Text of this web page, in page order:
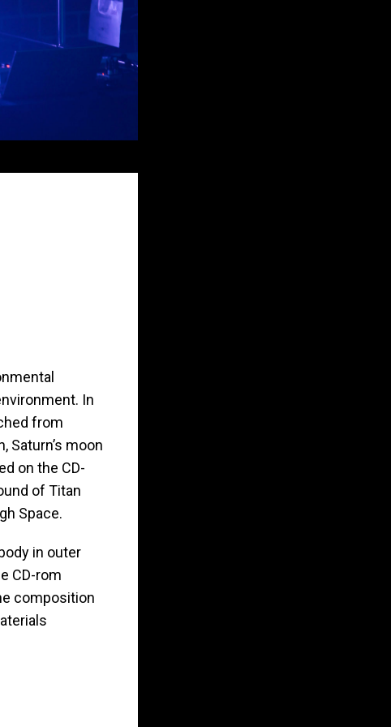
In
from
Saturn’s moon
on the CD-
of Titan
Space.
in outer
CD-rom
composition